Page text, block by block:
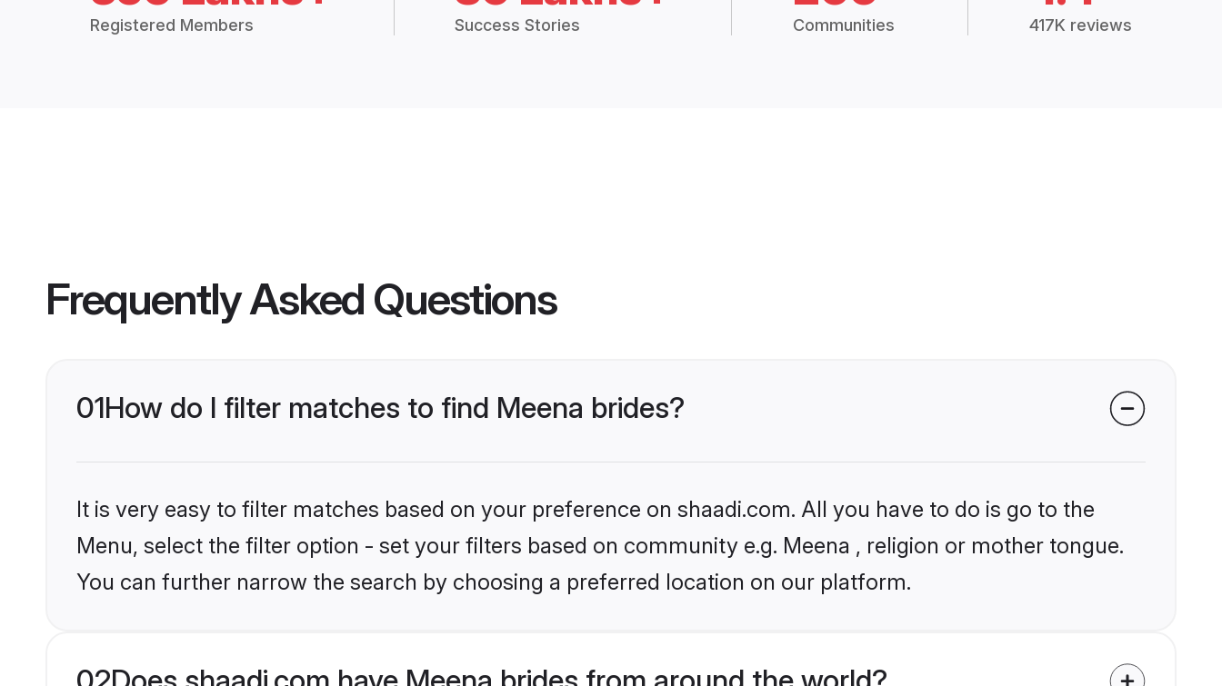
Registered Members Success Stories Communities 417K reviews
Frequently Asked Questions
01How do I filter matches to find Meena brides?
It is very easy to filter matches based on your preference on shaadi.com. All you have to do is go to the
Menu, select the filter option - set your filters based on community e.g. Meena , religion or mother tongue.
You can further narrow the search by choosing a preferred location on our platform.